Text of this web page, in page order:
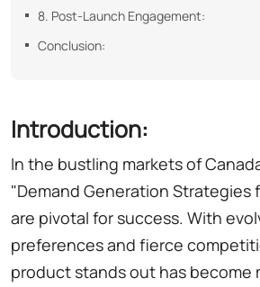
8. Post-Launch Engagement:
Conclusion:
Introduction:
In the bustling markets of
"Demand Generation Strategies
are pivotal for success. With
preferences and fierce
product stands out has become